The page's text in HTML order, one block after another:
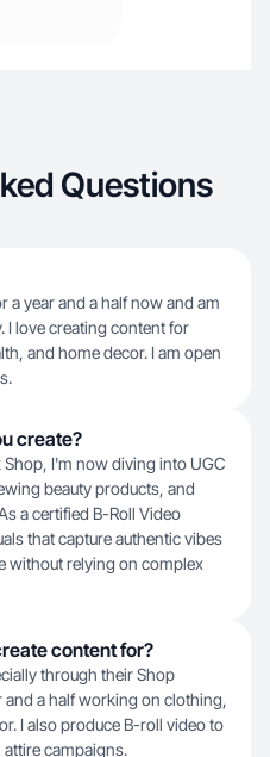
Questions
a year and a half now and am
I love creating content for
and home decor. I am open
create?
Shop, I'm now diving into UGC
beauty products, and
a certified B-Roll Video
that capture authentic vibes
without relying on complex
content for?
through their Shop
a half working on clothing,
I also produce B-roll video to
campaigns.